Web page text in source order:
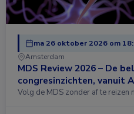
ma 26 oktober 2026 om
Amsterdam
MDS Review 2026 – De
congresinzichten, vanuit
Volg de MDS zonder af te reizen